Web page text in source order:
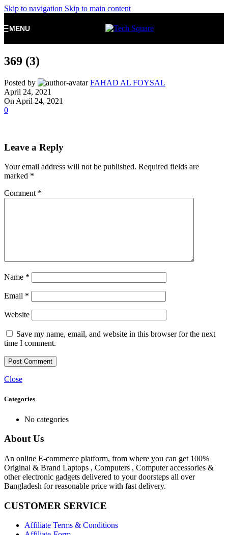
Skip to navigation Skip to main content
MENU
369 (3)
Posted by
FAHAD AL FOYSAL
April 24, 2021
On April 24, 2021
0
Leave a Reply
Your email address will not be published. Required fields are
marked *
Comment *
Name *
Email *
Website
Save my name, email, and website in this browser for the next
time I comment.
Close
Categories
No categories
About Us
An online E-commerce platform, from where you can get 100%
Original & Brand Laptops , Computers , Computer accessories &
other electronic gadgets delivered to your doorsteps all over
Bangladesh for reasonable price with fast delivery.
CUSTOMER SERVICE
Affiliate Terms & Conditions